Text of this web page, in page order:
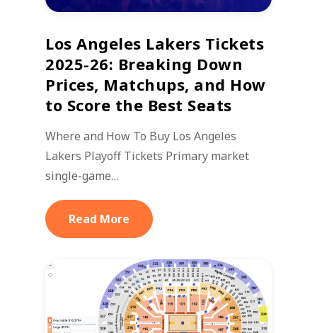
Los Angeles Lakers Tickets
2025-26: Breaking Down
Prices, Matchups, and How
to Score the Best Seats
Where and How To Buy Los Angeles
Lakers Playoff Tickets Primary market
single-game…
Read More